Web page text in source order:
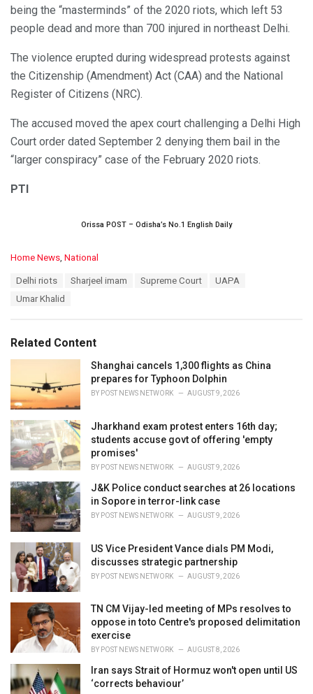
being the “masterminds” of the 2020 riots, which left 53
people dead and more than 700 injured in northeast Delhi.
The violence erupted during widespread protests against
the Citizenship (Amendment) Act (CAA) and the National
Register of Citizens (NRC).
The accused moved the apex court challenging a Delhi High
Court order dated September 2 denying them bail in the
“larger conspiracy” case of the February 2020 riots.
PTI
Orissa POST – Odisha’s No.1 English Daily
C
i
e
:
Home News National
Delhi riots Sharjeel imam Supreme Court
UAPA
Umar Khalid
Related Content
Shanghai cancels 1,300 flights as China
prepares for Typhoon Dolphin
BY POST NEWS NETWORK AUGUST 9, 2026
Jharkhand exam protest enters 16th day;
students accuse govt of offering 'empty
promises'
BY POST NEWS NETWORK AUGUST 9, 2026
J&K Police conduct searches at 26 locations
in Sopore in terror-link case
BY POST NEWS NETWORK AUGUST 9, 2026
US Vice President Vance dials PM Modi,
discusses strategic partnership
BY POST NEWS NETWORK AUGUST 9, 2026
TN CM Vijay-led meeting of MPs resolves to
oppose in toto Centre's proposed delimitation
exercise
BY POST NEWS NETWORK AUGUST 8, 2026
Iran says Strait of Hormuz won't open until US
‘corrects behaviour’